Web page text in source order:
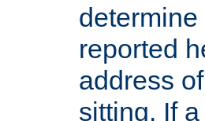
reported
address
sitting. If